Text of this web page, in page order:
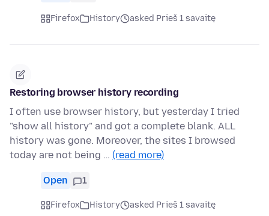
Firefox History asked Prieš 1 savaitę
Restoring browser history recording
I often use browser history, but yesterday I tried
"show all history" and got a complete blank. ALL
history was gone. Moreover, the sites I browsed
today are not being … (read more)
Open 1
Firefox History
asked Prieš 1 savaitę